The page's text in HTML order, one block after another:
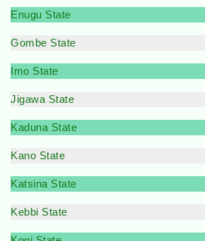
Enugu State
Gombe State
Imo State
Jigawa State
Kaduna State
Kano State
Katsina State
Kebbi State